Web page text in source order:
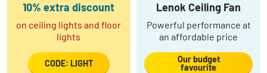
10% extra discount
on ceiling lights and floor
lights
CODE: LIGHT
Lenok Ceiling Fan
Powerful performance at
an affordable price
Our budget
favourite